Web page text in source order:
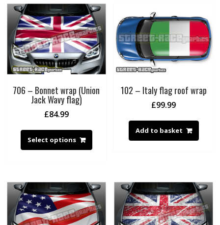
706 – Bonnet wrap (Union
Jack Wavy flag)
£84.99
Select options
102 – Italy flag roof wrap
£99.99
Add to basket